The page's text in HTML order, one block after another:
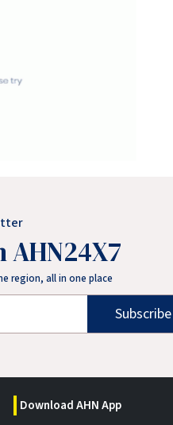
region, all in one place
Subscribe
Download AHN App